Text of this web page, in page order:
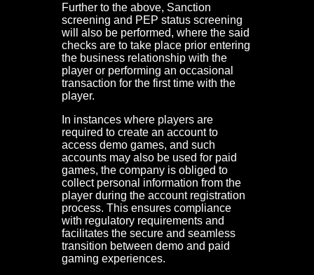
Further to the above, Sanction
screening and PEP status screening
will also be performed, where the said
checks are to take place prior entering
the business relationship with the
player or performing an occasional
transaction for the first time with the
player.
In instances where players are
required to create an account to
access demo games, and such
accounts may also be used for paid
games, the company is obliged to
collect personal information from the
player during the account registration
process. This ensures compliance
with regulatory requirements and
facilitates the secure and seamless
transition between demo and paid
gaming experiences.